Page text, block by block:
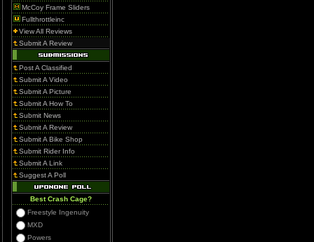
McCoy Frame Sliders
Fullthrottleinc
View All Reviews
Submit A Review
Post A Classified
Submit A Video
Submit A Picture
Submit A How To
Submit News
Submit A Review
Submit A Bike Shop
Submit Rider Info
Submit A Link
Suggest A Poll
Best Crash Cage?
Freestyle Ingenuity
MXD
Powers